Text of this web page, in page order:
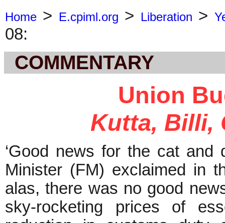
Home > E.cpiml.org > Liberation >
08:
COMMENTARY
Union
Kutta, Billi,
‘Good news for the cat and
Minister (FM) exclaimed in
alas, there was no good
sky-rocketing prices of